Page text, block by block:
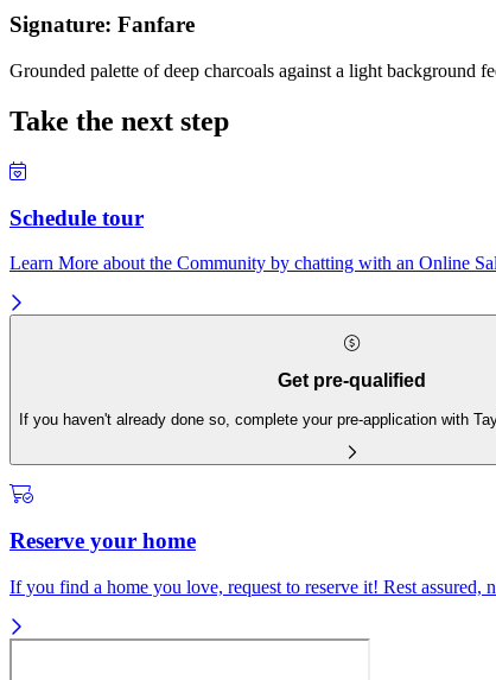
Signature: Fanfare
Grounded palette of deep charcoals against a light background
Take the next step
Schedule tour
Learn More about the Community by chatting with an Online
Get pre-qualified
If you haven't already done so, complete your pre-application with
Reserve your home
If you find a home you love, request to reserve it! Rest assured,